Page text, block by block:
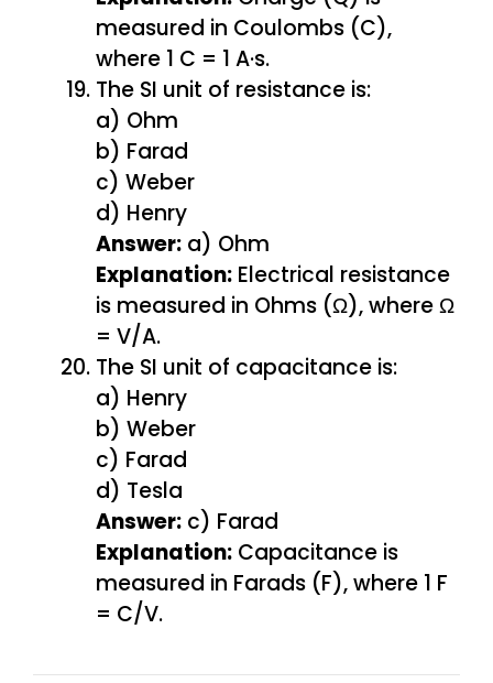
measured in Coulombs (C),
where 1 C = 1 A·s.
The SI unit of resistance is:
a) Ohm
b) Farad
c) Weber
d) Henry
Answer: a) Ohm
Explanation: Electrical resistance
is measured in Ohms (Ω), where Ω
= V/A.
The SI unit of capacitance is:
a) Henry
b) Weber
c) Farad
d) Tesla
Answer: c) Farad
Explanation: Capacitance is
measured in Farads (F), where 1 F
= C/V.